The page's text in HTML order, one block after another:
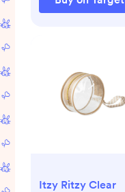
Itzy Ritzy Clear